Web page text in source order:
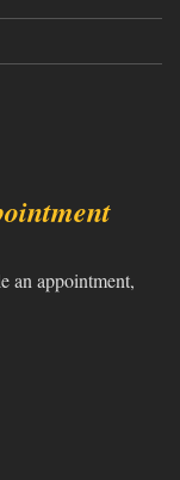
an appointment,